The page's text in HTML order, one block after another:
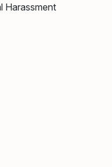
Harassment